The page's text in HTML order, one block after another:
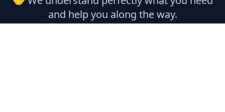
and help you along the way.